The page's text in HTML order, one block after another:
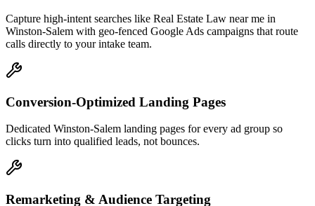
Capture high-intent searches like Real Estate Law near me in
Winston-Salem with geo-fenced Google Ads campaigns that route
calls directly to your intake team.
Conversion-Optimized Landing Pages
Dedicated Winston-Salem landing pages for every ad group so
clicks turn into qualified leads, not bounces.
Remarketing & Audience Targeting